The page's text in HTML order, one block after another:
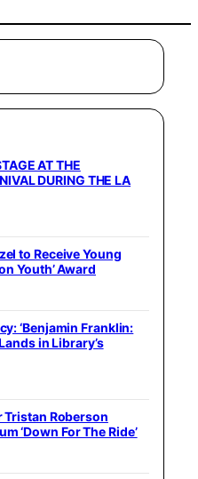
AT THE
DURING THE LA
to Receive Young
Youth’ Award
‘Benjamin Franklin:
in Library’s
Roberson
‘Down For The Ride’